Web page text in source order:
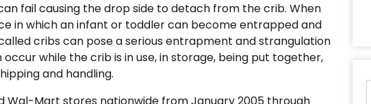
fail causing the drop side to detach from the crib. When
in which an infant or toddler can become entrapped and
cribs can pose a serious entrapment and strangulation
while the crib is in use, in storage, being put together,
and handling.